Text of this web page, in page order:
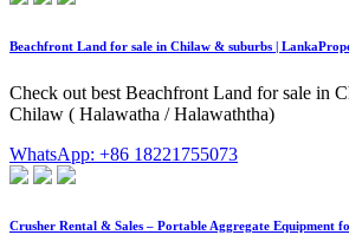
Beachfront Land for sale in Chilaw & suburbs |
Check out best Beachfront Land for sale in
Chilaw ( Halawatha / Halawaththa)
WhatsApp: +86 18221755073
Crusher Rental & Sales – Portable Aggregate Equipment